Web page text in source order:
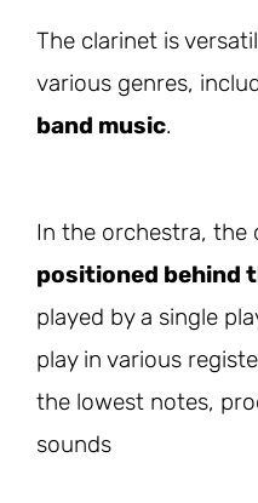
The clarinet is
various genres,
band music.
In the orchestra, the
positioned behind
played by a single
play in various
the lowest notes,
sounds